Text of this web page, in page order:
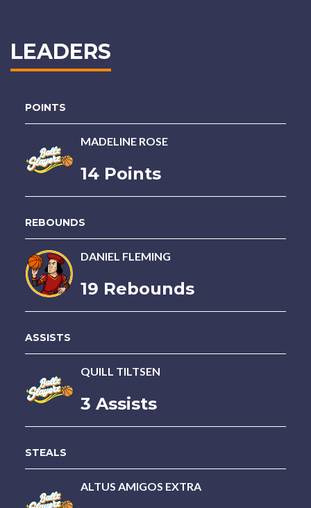
LEADERS
POINTS
MADELINE ROSE
14 Points
REBOUNDS
DANIEL FLEMING
19 Rebounds
ASSISTS
QUILL TILTSEN
3 Assists
STEALS
ALTUS AMIGOS EXTRA